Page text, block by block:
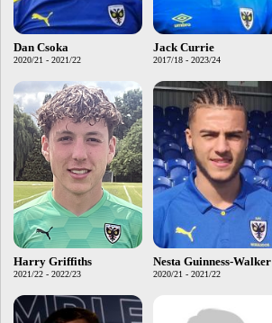
Dan Csoka
2020/21 - 2021/22
Jack Currie
2017/18 - 2023/24
Harry Griffiths
2021/22 - 2022/23
Nesta Guinness-Walker
2020/21 - 2021/22